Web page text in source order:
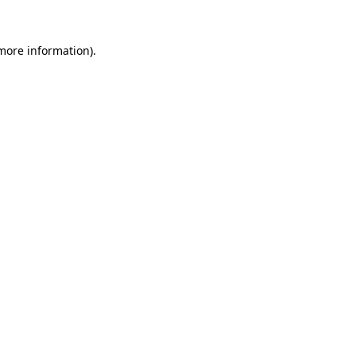
information).